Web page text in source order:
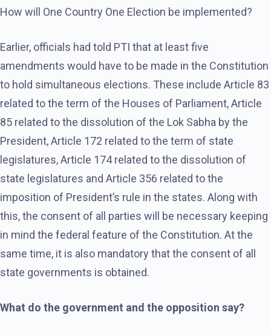
How will One Country One Election be implemented?
Earlier, officials had told PTI that at least five
amendments would have to be made in the Constitution
to hold simultaneous elections. These include Article 83
related to the term of the Houses of Parliament, Article
85 related to the dissolution of the Lok Sabha by the
President, Article 172 related to the term of state
legislatures, Article 174 related to the dissolution of
state legislatures and Article 356 related to the
imposition of President’s rule in the states. Along with
this, the consent of all parties will be necessary keeping
in mind the federal feature of the Constitution. At the
same time, it is also mandatory that the consent of all
state governments is obtained.
What do the government and the opposition say?